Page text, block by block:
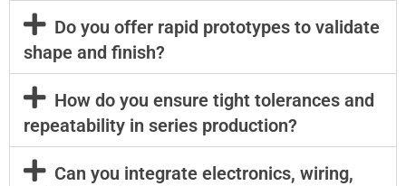
Do you offer rapid prototypes to validate
shape and finish?
How do you ensure tight tolerances and
repeatability in series production?
Can you integrate electronics, wiring,